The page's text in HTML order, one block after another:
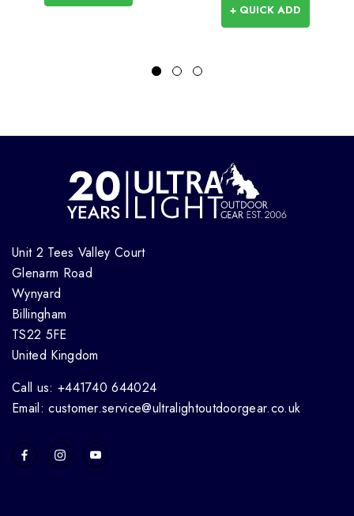
+ QUICK ADD
Unit 2 Tees Valley Court
Glenarm Road
Wynyard
Billingham
TS22 5FE
United Kingdom
Call us: +441740 644024
Email: customer.service@ultralightoutdoorgear.co.uk